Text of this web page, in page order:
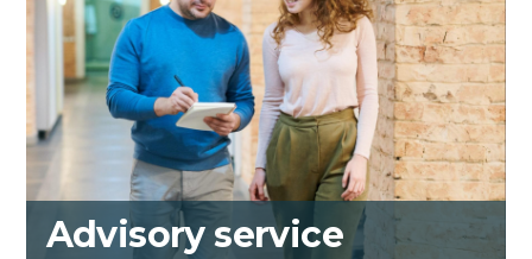
Advisory service